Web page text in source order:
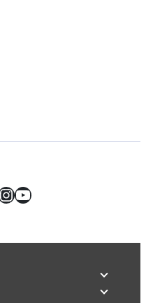
YouTube